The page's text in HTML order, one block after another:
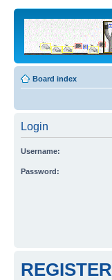
Board index
Login
Username:
Password:
REGISTER